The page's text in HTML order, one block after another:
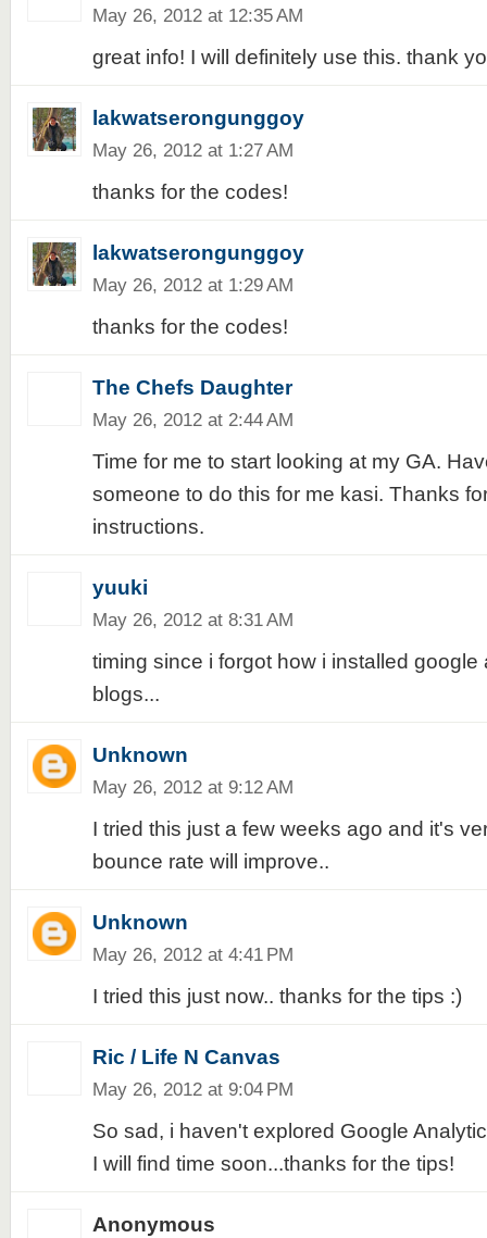
May 26, 2012 at 12:35 AM
great info! I will definitely use this. thank
lakwatserongunggoy
May 26, 2012 at 1:27 AM
thanks for the codes!
lakwatserongunggoy
May 26, 2012 at 1:29 AM
thanks for the codes!
The Chefs Daughter
May 26, 2012 at 2:44 AM
Time for me to start looking at my GA.
someone to do this for me kasi. Thanks
instructions.
yuuki
May 26, 2012 at 8:31 AM
timing since i forgot how i installed google
blogs...
Unknown
May 26, 2012 at 9:12 AM
I tried this just a few weeks ago and it's
bounce rate will improve..
Unknown
May 26, 2012 at 4:41 PM
I tried this just now.. thanks for the tips :)
Ric / Life N Canvas
May 26, 2012 at 9:04 PM
So sad, i haven't explored Google
I will find time soon...thanks for the tips!
Anonymous